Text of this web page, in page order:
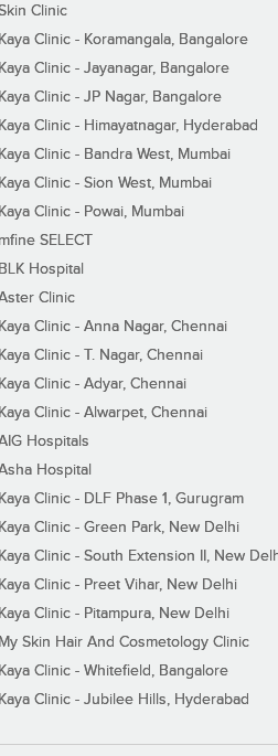
Clinic
Kaya Clinic - Koramangala, Bangalore
Kaya Clinic - Jayanagar, Bangalore
Kaya Clinic - JP Nagar, Bangalore
Kaya Clinic - Himayatnagar, Hyderabad
Kaya Clinic - Bandra West, Mumbai
Kaya Clinic - Sion West, Mumbai
Kaya Clinic - Powai, Mumbai
mfine SELECT
BLK Hospital
Clinic
Kaya Clinic - Anna Nagar, Chennai
Kaya Clinic - T. Nagar, Chennai
Kaya Clinic - Adyar, Chennai
Kaya Clinic - Alwarpet, Chennai
Hospitals
Hospital
Kaya Clinic - DLF Phase 1, Gurugram
Kaya Clinic - Green Park, New Delhi
Kaya Clinic - South Extension II, New
Kaya Clinic - Preet Vihar, New Delhi
Kaya Clinic - Pitampura, New Delhi
My Skin Hair And Cosmetology Clinic
Kaya Clinic - Whitefield, Bangalore
Kaya Clinic - Jubilee Hills, Hyderabad